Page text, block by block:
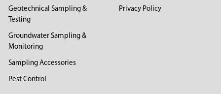
Geotechnical Sampling &
Testing
Groundwater Sampling &
Monitoring
Sampling Accessories
Pest Control
Privacy Policy